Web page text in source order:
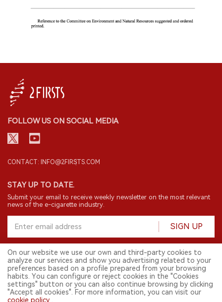
FOLLOW US ON SOCIAL MEDIA
CONTACT: INFO@2FIRSTS.COM
STAY UP TO DATE.
Submit your email to receive weekly newsletter on the most relevant
news of the e-cigarette industry.
SIGN UP
© 2026 2FIRSTS. All Right Reserved.
2FIRSTS is only accessible to industry practitioners, researchers, media
and other professionals. Access by minors is prohibited.
English
On our website we use our own and third-party cookies to
analyze our services and show you advertising related to your
preferences based on a profile prepared from your browsing
habits. You can configure or reject cookies in the "Cookies
settings" button or you can also continue browsing by clicking
"Accept all cookies". For more information, you can visit our
cookie policy